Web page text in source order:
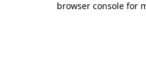
browser console for